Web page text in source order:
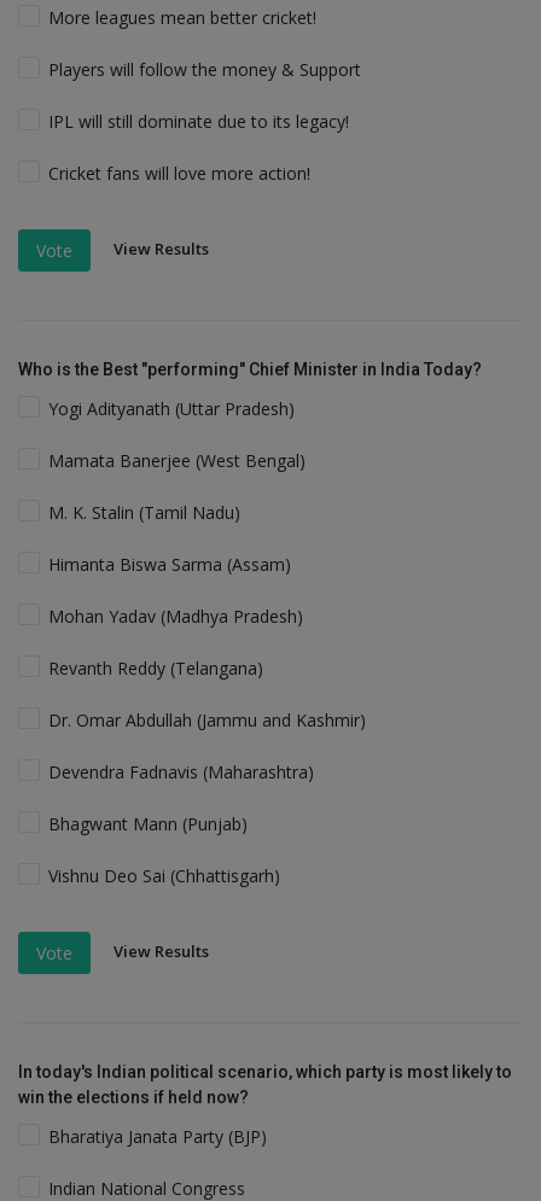
More leagues mean better cricket!
Players will follow the money & Support
IPL will still dominate due to its legacy!
Cricket fans will love more action!
Vote View Results
Who is the Best "performing" Chief Minister in India Today?
Yogi Adityanath (Uttar Pradesh)
Mamata Banerjee (West Bengal)
M. K. Stalin (Tamil Nadu)
Himanta Biswa Sarma (Assam)
Mohan Yadav (Madhya Pradesh)
Revanth Reddy (Telangana)
Dr. Omar Abdullah (Jammu and Kashmir)
Devendra Fadnavis (Maharashtra)
Bhagwant Mann (Punjab)
Vishnu Deo Sai (Chhattisgarh)
Vote View Results
In today's Indian political scenario, which party is most likely to
win the elections if held now?
Bharatiya Janata Party (BJP)
Indian National Congress